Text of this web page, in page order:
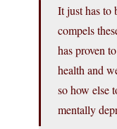
It just has to
compels
has proven
health and
so how else
mentally